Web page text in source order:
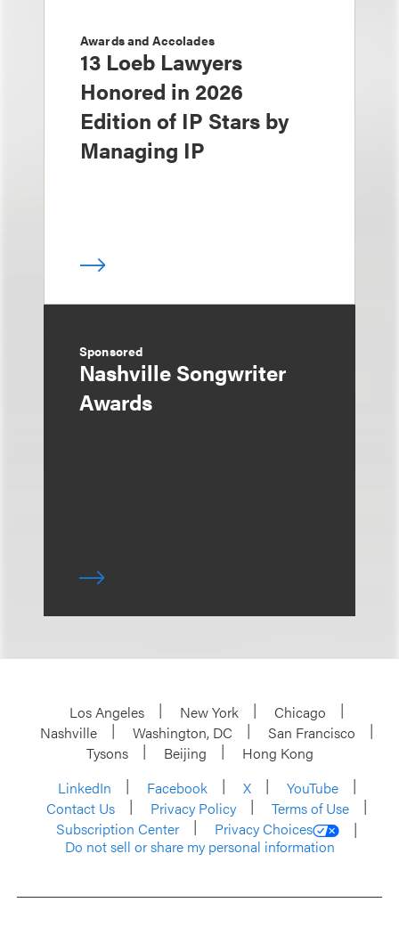
Awards and Accolades
13 Loeb Lawyers
Honored in 2026
Edition of IP Stars by
Managing IP
Sponsored
Nashville Songwriter
Awards
Los Angeles New York
Chicago
Nashville
Washington, DC
San Francisco
Tysons
Beijing
Hong Kong
LinkedIn
Facebook X
YouTube
Contact Us
Privacy Policy
Terms of Use
Subscription Center
Privacy Choices
Do not sell or share my personal information